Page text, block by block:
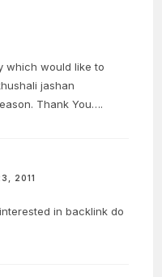
which would like to
jashan
Thank You….
2011
in backlink do